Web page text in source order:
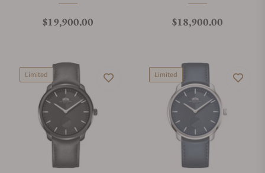
Regular price
$19,900.00 Regular price
$18,900.00
Limited Limited